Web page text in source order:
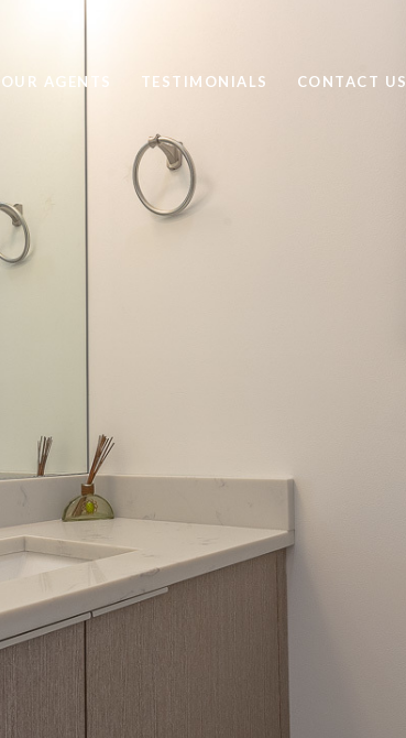
AGENTS TESTIMONIALS CONTACT US